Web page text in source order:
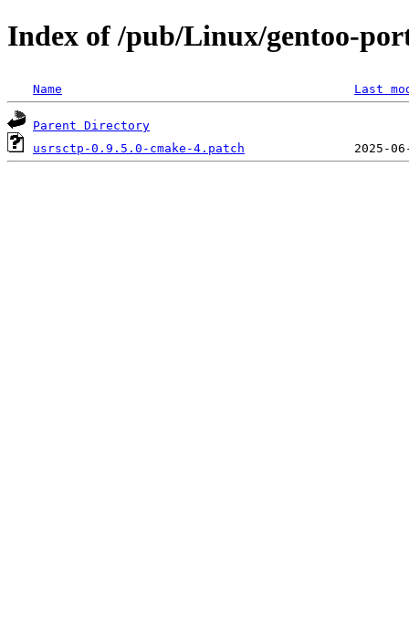
Index of /pub/Linux/gentoo-
Name Last
Parent Directory
usrsctp-0.9.5.0-cmake-4.patch